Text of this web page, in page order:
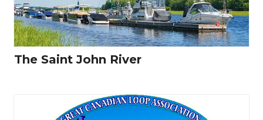
The Saint John River